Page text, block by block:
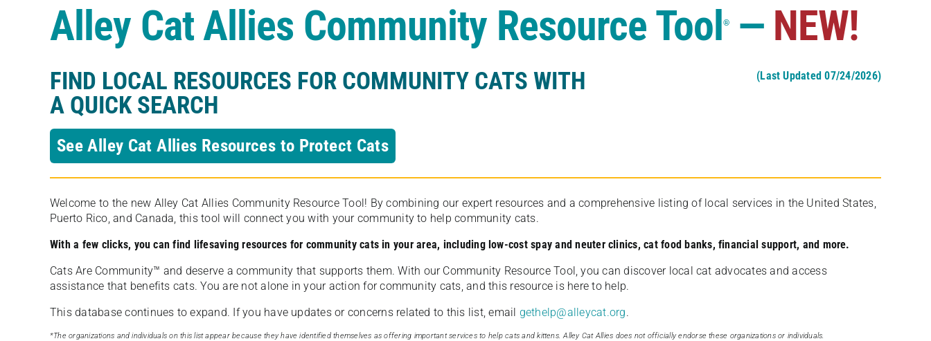
Alley Cat Allies Community Resource Tool®— NEW!
FIND LOCAL RESOURCES FOR COMMUNITY CATS WITH
A QUICK SEARCH
(Last Updated 07/24/2026)
See Alley Cat Allies Resources to Protect Cats
Welcome to the new Alley Cat Allies Community Resource Tool! By combining our expert resources and a comprehensive listing of local services in the United States,
Puerto Rico, and Canada, this tool will connect you with your community to help community cats.
With a few clicks, you can find lifesaving resources for community cats in your area, including low-cost spay and neuter clinics, cat food banks, financial support, and more.
Cats Are Community️™ and deserve a community that supports them. With our Community Resource Tool, you can discover local cat advocates and access
assistance that benefits cats. You are not alone in your action for community cats, and this resource is here to help.
This database continues to expand. If you have updates or concerns related to this list, email gethelp@alleycat.org.
*The organizations and individuals on this list appear because they have identified themselves as offering important services to help cats and kittens. Alley Cat Allies does not officially endorse these organizations or individuals.